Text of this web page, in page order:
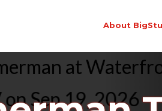
About
at
Sep 19, 2026